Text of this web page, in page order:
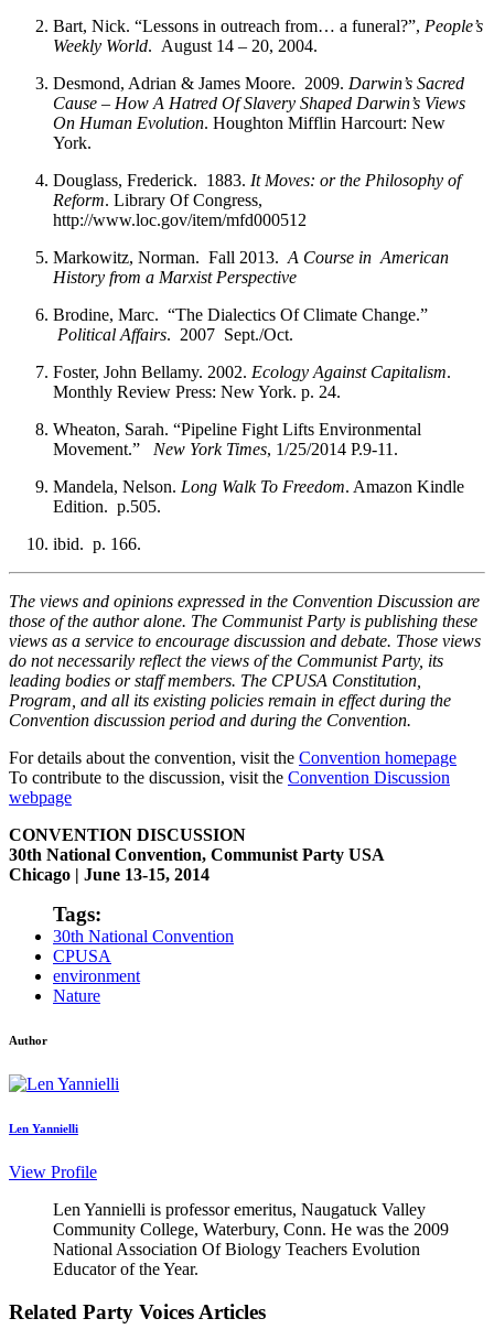
Bart, Nick. “Lessons in outreach from… a funeral?”, People’s
Weekly World. August 14 – 20, 2004.
Desmond, Adrian & James Moore. 2009. Darwin’s Sacred
Cause – How A Hatred Of Slavery Shaped Darwin’s Views
On Human Evolution. Houghton Mifflin Harcourt: New
York.
Douglass, Frederick. 1883. It Moves: or the Philosophy of
Reform. Library Of Congress,
http://www.loc.gov/item/mfd000512
Markowitz, Norman. Fall 2013.A Course in American
History from a Marxist Perspective
Brodine, Marc. “The Dialectics Of Climate Change.”
Political Affairs. 2007 Sept./Oct.
Foster, John Bellamy. 2002. Ecology Against Capitalism.
Monthly Review Press: New York. p. 24.
Wheaton, Sarah. “Pipeline Fight Lifts Environmental
Movement.”
New York Times, 1/25/2014 P.9-11.
Mandela, Nelson. Long Walk To Freedom. Amazon Kindle
Edition. p.505.
ibid. p. 166.
The views and opinions expressed in the Convention Discussion are
those of the author alone. The Communist Party is publishing these
views as a service to encourage discussion and debate. Those views
do not necessarily reflect the views of the Communist Party, its
leading bodies or staff members. The CPUSA Constitution,
Program, and all its existing policies remain in effect during the
Convention discussion period and during the Convention.
For details about the convention, visit the Convention homepage
To contribute to the discussion, visit the Convention Discussion
webpage
CONVENTION DISCUSSION
30th National Convention, Communist Party USA
Chicago | June 13-15, 2014
Tags:
30th National Convention
CPUSA
environment
Nature
Author
Len Yannielli
View Profile
Len Yannielli is professor emeritus, Naugatuck Valley
Community College, Waterbury, Conn. He was the 2009
National Association Of Biology Teachers Evolution
Educator of the Year.
Related Party Voices Articles